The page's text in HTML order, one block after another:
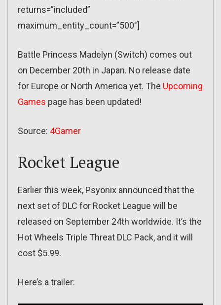
returns=”included”
maximum_entity_count=”500″]
Battle Princess Madelyn (Switch) comes out
on December 20th in Japan. No release date
for Europe or North America yet. The Upcoming
Games page has been updated!
Source: 4Gamer
Rocket League
Earlier this week, Psyonix announced that the
next set of DLC for Rocket League will be
released on September 24th worldwide. It’s the
Hot Wheels Triple Threat DLC Pack, and it will
cost $5.99.
Here’s a trailer: